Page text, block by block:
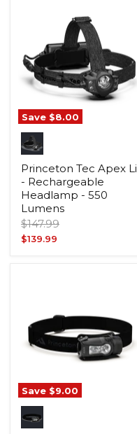
Save $8.00
Princeton Tec Apex Li
- Rechargeable
Headlamp - 550
Lumens
Original
price
$147.99
Current
$139.99
Save $9.00